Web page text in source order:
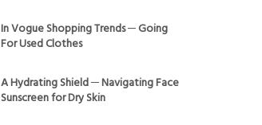
In Vogue Shopping Trends ─ Going
For Used Clothes
A Hydrating Shield ─ Navigating Face
Sunscreen for Dry Skin